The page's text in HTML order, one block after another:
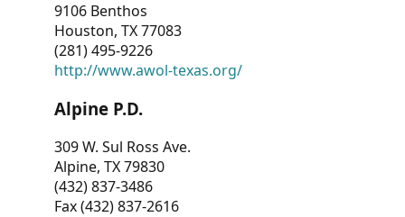
9106 Benthos
Houston, TX 77083
(281) 495-9226
http://www.awol-texas.org/
Alpine P.D.
309 W. Sul Ross Ave.
Alpine, TX 79830
(432) 837-3486
Fax (432) 837-2616